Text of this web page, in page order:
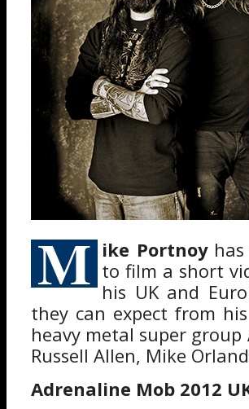
M ike Portnoyhas
to film a short
his UK and
they can expect from
heavy metal super group
Russell Allen, Mike
Adrenaline Mob 2012